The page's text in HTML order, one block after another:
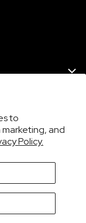
to
and
Policy.
States.
(USD)?